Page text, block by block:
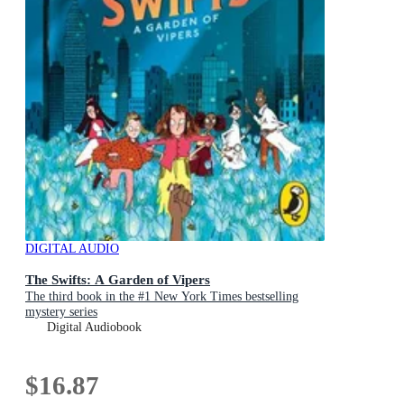
DIGITAL AUDIO
The Swifts: A Garden of Vipers
The third book in the #1 New York Times bestselling
mystery series
Digital Audiobook
$16.87